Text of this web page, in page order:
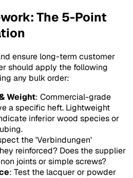
The 5-Point
ensure long-term customer
should apply the following
any bulk order:
Weight: Commercial-grade
a specific heft. Lightweight
inferior wood species or
the 'Verbindungen'
reinforced? Does the supplier
joints or simple screws?
: Test the lacquer or powder